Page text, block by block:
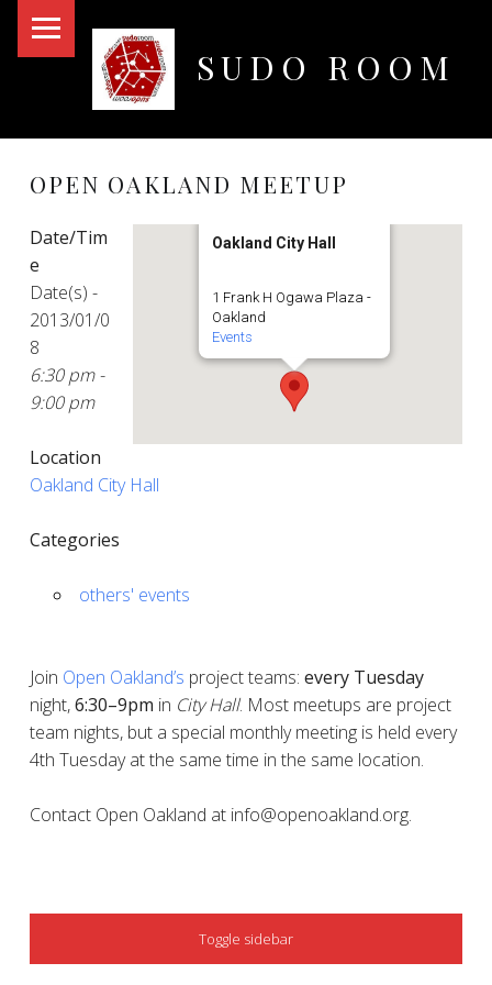
SUDO ROOM
OPEN OAKLAND MEETUP
Oakland City Hall
1 Frank H Ogawa Plaza -
Oakland
Events
Date/Tim
e
Date(s) -
2013/01/0
8
6:30 pm -
9:00 pm
Location
Oakland City Hall
Categories
others' events
Join Open Oakland’s project teams: every Tuesday
night,6:30–9pm in City Hall. Most meetups are project
team nights, but a special monthly meeting is held every
4th Tuesday at the same time in the same location.
Contact Open Oakland at info@openoakland.org.
SIDEBAR
Toggle sidebar